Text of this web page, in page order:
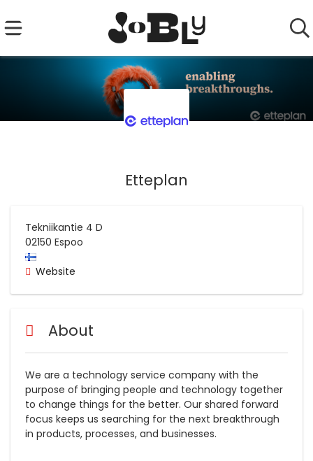
Etteplan
Tekniikantie 4 D
02150 Espoo
Website
About
We are a technology service company with the
purpose of bringing people and technology together
to change things for the better. Our shared forward
focus keeps us searching for the next breakthrough
in products, processes, and businesses.